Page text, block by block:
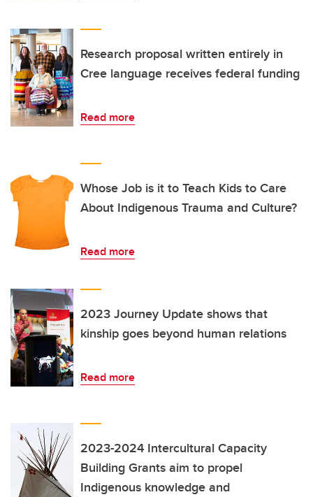
Research proposal written entirely in
Cree language receives federal funding
Read more
Whose Job is it to Teach Kids to Care
About Indigenous Trauma and Culture?
Read more
2023 Journey Update shows that
kinship goes beyond human relations
Read more
2023-2024 Intercultural Capacity
Building Grants aim to propel
Indigenous knowledge and